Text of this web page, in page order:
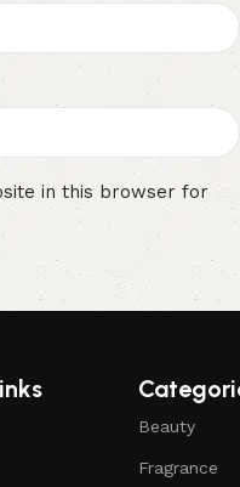
in this browser for
Beauty
Fragrance